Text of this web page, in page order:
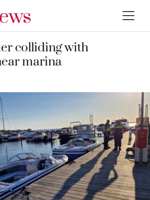
colliding with
marina